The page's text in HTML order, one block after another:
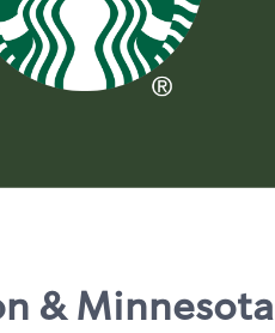
& Minnesota